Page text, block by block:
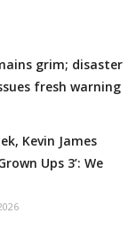
grim; disaster
fresh warning
Kevin James
Ups 3’: We